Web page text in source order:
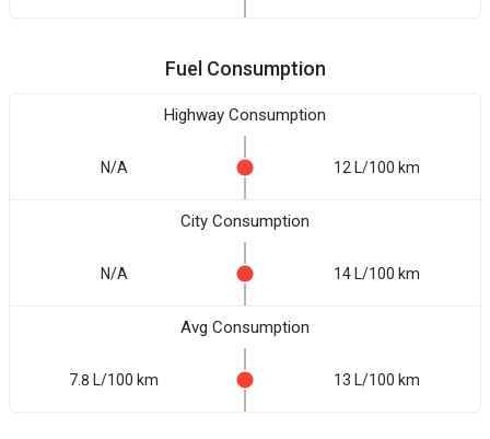
Fuel Consumption
Highway Consumption
N/A 12 L/100 km
City Consumption
N/A 14 L/100 km
Avg Consumption
7.8 L/100 km 13 L/100 km